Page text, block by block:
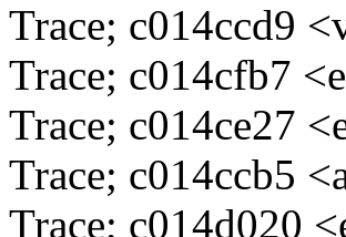
Trace; c014ccd9
Trace; c014cfb7
Trace; c014ce27
Trace; c014ccb5
Trace; c014d020